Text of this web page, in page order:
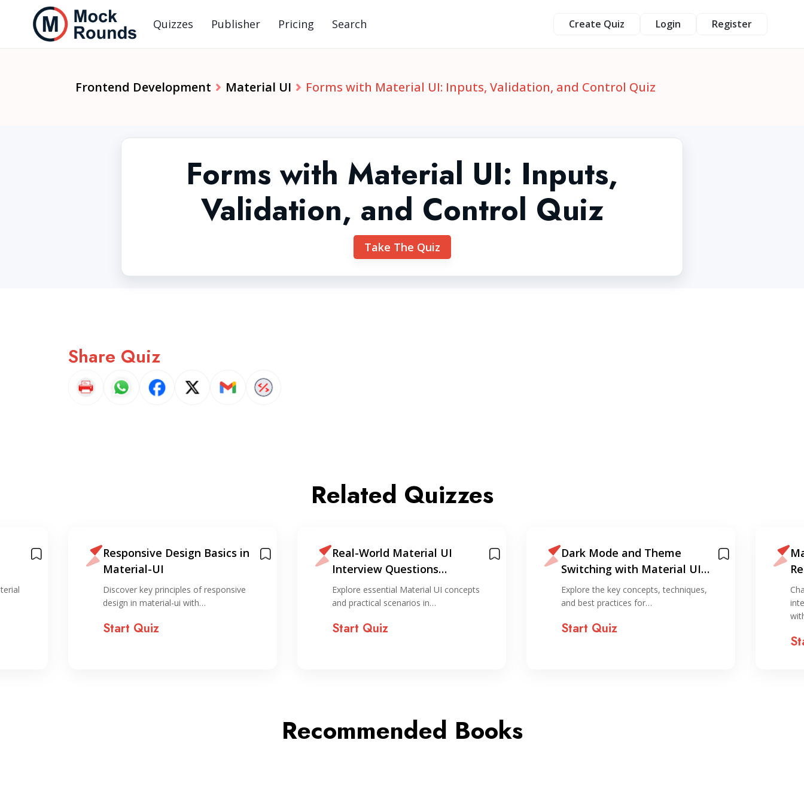
Quizzes Publisher Pricing Search Create Quiz Login Register
Frontend Development Material UI Forms with Material UI: Inputs, Validation, and Control Quiz
Forms with Material UI: Inputs,
Validation, and Control Quiz
Take The Quiz
Share Quiz
Related Quizzes
Responsive Design Basics in
Material-UI
Discover key principles of responsive
design in material-ui with…
Start Quiz
Real-World Material UI
Interview Questions
Challenge Quiz
Explore essential Material UI concepts
and practical scenarios in…
Start Quiz
Dark Mode and Theme
Switching with Material UI
Quiz
Explore the key concepts, techniques,
and best practices for…
Start Quiz
Recommended Books